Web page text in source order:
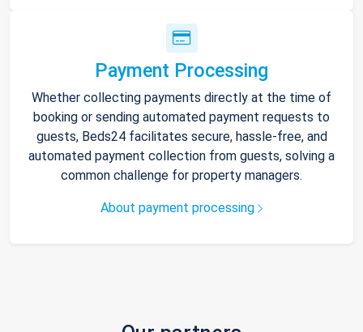
Payment Processing
Whether collecting payments directly at the time of
booking or sending automated payment requests to
guests, Beds24 facilitates secure, hassle-free, and
automated payment collection from guests, solving a
common challenge for property managers.
About payment processing